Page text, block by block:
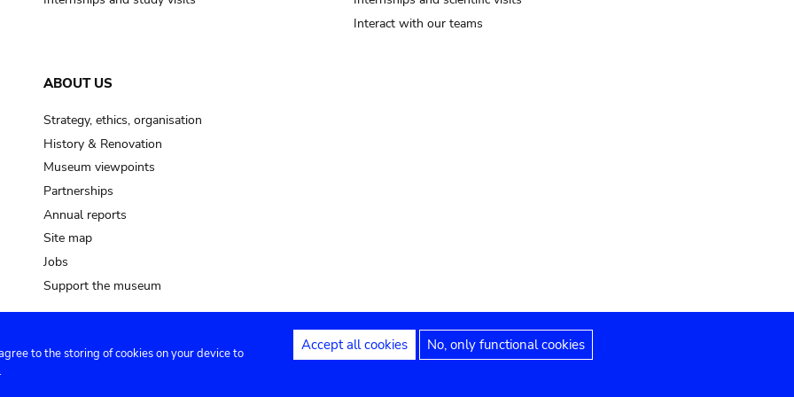
Interact with our teams
ABOUT US
Strategy, ethics, organisation
History & Renovation
Museum viewpoints
Partnerships
Annual reports
Site map
Jobs
Support the museum
Privacy settings Legal notices Accessibility statement
to the storing of cookies on your device to
Accept all cookies No, only functional cookies